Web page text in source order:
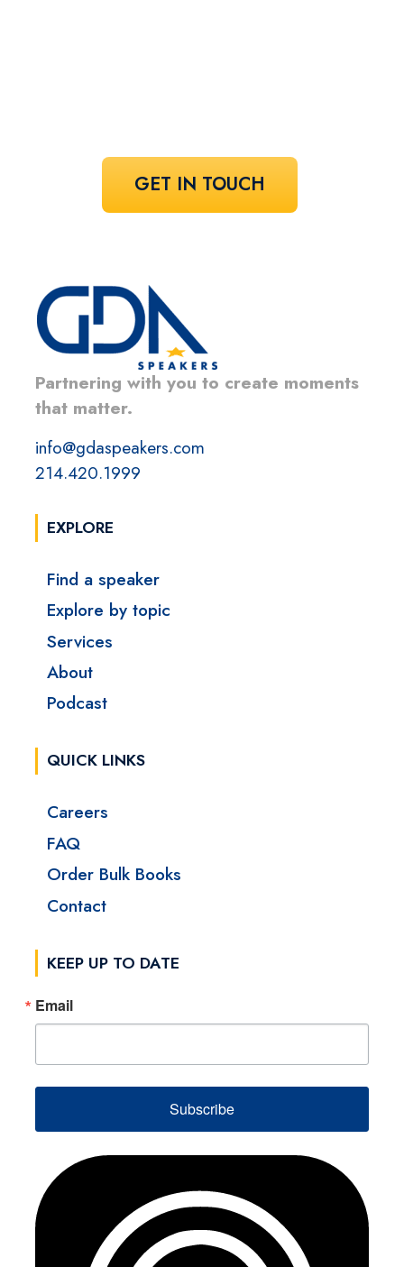
GET IN TOUCH
Partnering with you to create moments
that matter.
info@gdaspeakers.com
214.420.1999
EXPLORE
Find a speaker
Explore by topic
Services
About
Podcast
QUICK LINKS
Careers
FAQ
Order Bulk Books
Contact
KEEP UP TO DATE
Email
Subscribe